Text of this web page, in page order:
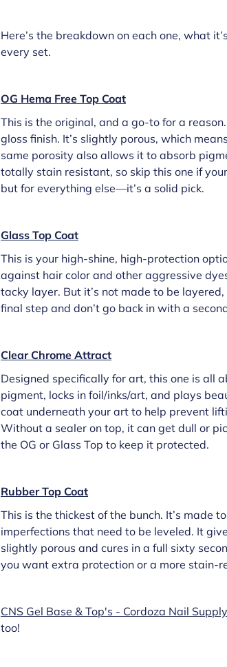
Here’s the breakdown on each one, what
every set.
OG Hema Free Top Coat
This is the original, and a go-to for a
gloss finish. It’s slightly porous, which
same porosity also allows it to absorb
totally stain resistant, so skip this one if
but for everything else—it’s a solid pick.
Glass Top Coat
This is your high-shine, high-protection
against hair color and other aggressive
tacky layer. But it’s not made to be
final step and don’t go back in with a
Clear Chrome Attract
Designed specifically for art, this one is all
pigment, locks in foil/inks/art, and plays
coat underneath your art to help prevent
Without a sealer on top, it can get dull or
the OG or Glass Top to keep it protected.
Rubber Top Coat
This is the thickest of the bunch. It’s made
imperfections that need to be leveled. It
slightly porous and cures in a full sixty
you want extra protection or a more stain-
CNS Gel Base & Top's - Cordoza Nail Supply
too!